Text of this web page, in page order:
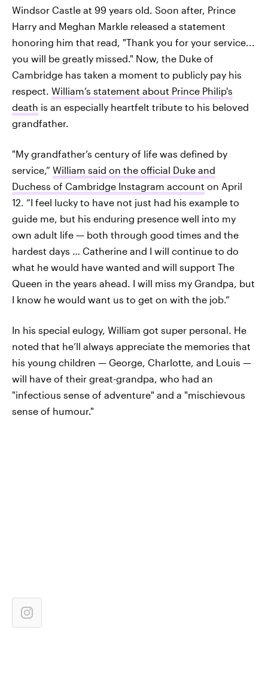
Windsor Castle at 99 years old. Soon after, Prince
Harry and Meghan Markle released a statement
honoring him that read, "Thank you for your service...
you will be greatly missed." Now, the Duke of
Cambridge has taken a moment to publicly pay his
respect. William’s statement about Prince Philip's
death is an especially heartfelt tribute to his beloved
grandfather.
"My grandfather’s century of life was defined by
service,” William said on the official Duke and
Duchess of Cambridge Instagram account on April
12. “I feel lucky to have not just had his example to
guide me, but his enduring presence well into my
own adult life — both through good times and the
hardest days … Catherine and I will continue to do
what he would have wanted and will support The
Queen in the years ahead. I will miss my Grandpa, but
I know he would want us to get on with the job.”
In his special eulogy, William got super personal. He
noted that he’ll always appreciate the memories that
his young children — George, Charlotte, and Louis —
will have of their great-grandpa, who had an
"infectious sense of adventure" and a "mischievous
sense of humour."